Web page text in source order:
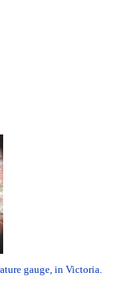
gauge, in Victoria.